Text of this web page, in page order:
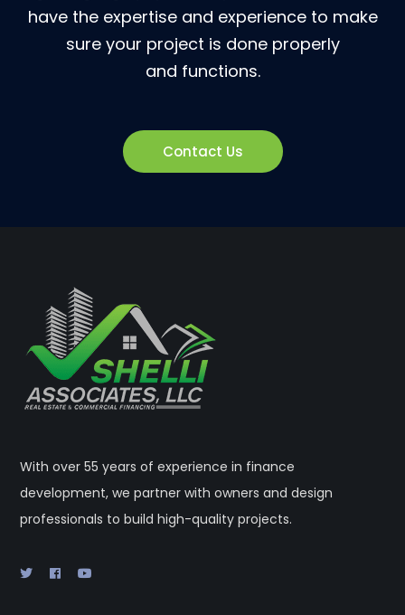
have the expertise and experience to make
sure your project is done properly
and functions.
Contact Us
With over 55 years of experience in finance
development, we partner with owners and design
professionals to build high-quality projects.